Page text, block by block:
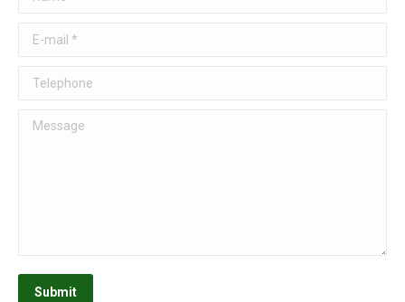
E-mail *
Telephone
Message
Submit